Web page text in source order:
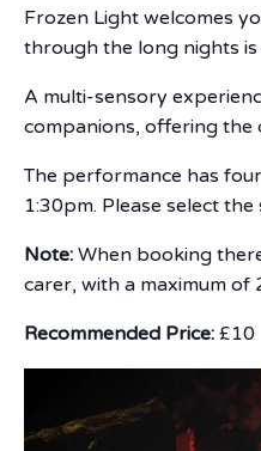
Frozen Light welcomes
through the long nights
A multi-sensory
companions, offering the
The performance has
1:30pm. Please select
Note: When booking
carer, with a maximum of
Recommended Price: £10